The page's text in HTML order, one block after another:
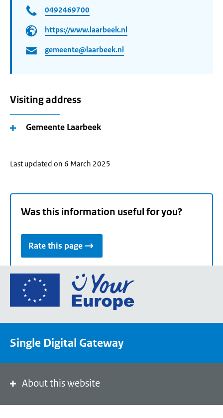
0492469700
https://www.laarbeek.nl
gemeente@laarbeek.nl
Visiting address
Gemeente Laarbeek
Last updated on 6 March 2025
Was this information useful for you?
Rate this page
Go
the
portal
Single Digital Gateway
About this website